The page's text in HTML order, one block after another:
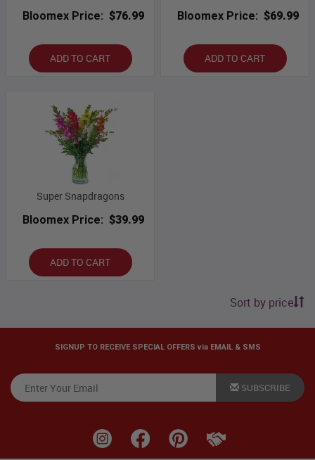
Bloomex Price: $76.99
ADD TO CART
Bloomex Price: $69.99
ADD TO CART
Super Snapdragons
Bloomex Price: $39.99
ADD TO CART
Sort by price
SIGNUP TO RECEIVE SPECIAL OFFERS via EMAIL & SMS
SUBSCRIBE